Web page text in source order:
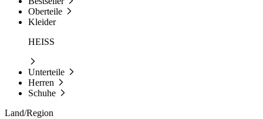
Oberteile
Kleider
HEISS
Unterteile
Herren
Schuhe
Land/Region